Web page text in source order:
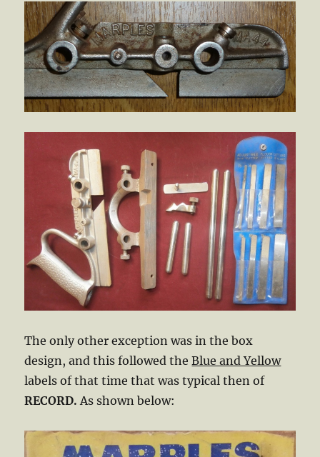
The only other exception was in the box
design, and this followed theBlue and Yellow
labels of that time that was typical then of
RECORD. As shown below: